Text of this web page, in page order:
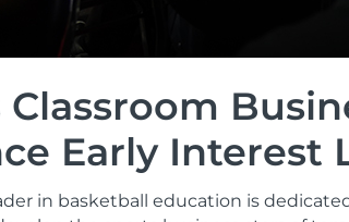
Early Interest
in basketball education is